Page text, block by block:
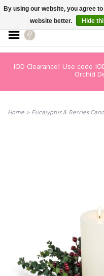
IOD Clearance! Use code
Orchid
Home > Eucalyptus & Berries
By using our website, you agree
website better.
Hide